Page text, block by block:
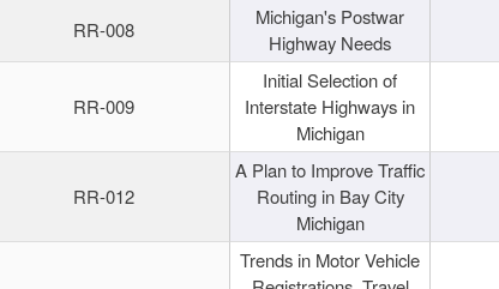
RR-008
Michigan's Postwar
Highway Needs
RR-009
Initial Selection of
Interstate Highways in
Michigan
RR-012
A Plan to Improve Traffic
Routing in Bay City
Michigan
Trends in Motor Vehicle